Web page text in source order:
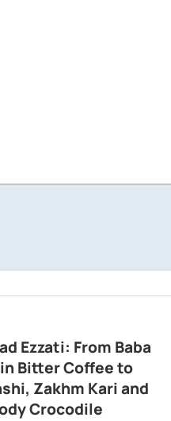
Ezzati: From Baba
Bitter Coffee to
Zakhm Kari and
Crocodile